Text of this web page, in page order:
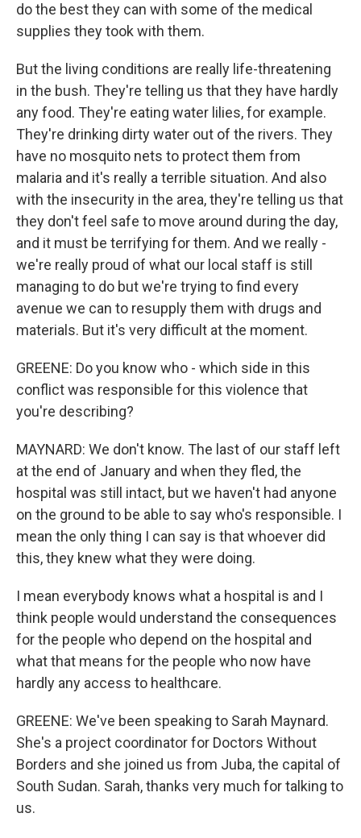
do the best they can with some of the medical
supplies they took with them.
But the living conditions are really life-threatening
in the bush. They're telling us that they have hardly
any food. They're eating water lilies, for example.
They're drinking dirty water out of the rivers. They
have no mosquito nets to protect them from
malaria and it's really a terrible situation. And also
with the insecurity in the area, they're telling us that
they don't feel safe to move around during the day,
and it must be terrifying for them. And we really -
we're really proud of what our local staff is still
managing to do but we're trying to find every
avenue we can to resupply them with drugs and
materials. But it's very difficult at the moment.
GREENE: Do you know who - which side in this
conflict was responsible for this violence that
you're describing?
MAYNARD: We don't know. The last of our staff left
at the end of January and when they fled, the
hospital was still intact, but we haven't had anyone
on the ground to be able to say who's responsible. I
mean the only thing I can say is that whoever did
this, they knew what they were doing.
I mean everybody knows what a hospital is and I
think people would understand the consequences
for the people who depend on the hospital and
what that means for the people who now have
hardly any access to healthcare.
GREENE: We've been speaking to Sarah Maynard.
She's a project coordinator for Doctors Without
Borders and she joined us from Juba, the capital of
South Sudan. Sarah, thanks very much for talking to
us.